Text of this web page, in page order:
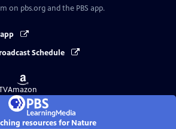
on pbs.org and the PBS app.
Schedule
Buy
on
Amazon
resources for Nature